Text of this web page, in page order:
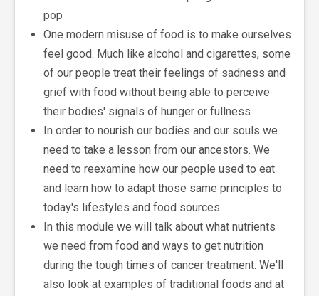
pop
One modern misuse of food is to make ourselves
feel good. Much like alcohol and cigarettes, some
of our people treat their feelings of sadness and
grief with food without being able to perceive
their bodies' signals of hunger or fullness
In order to nourish our bodies and our souls we
need to take a lesson from our ancestors. We
need to reexamine how our people used to eat
and learn how to adapt those same principles to
today's lifestyles and food sources
In this module we will talk about what nutrients
we need from food and ways to get nutrition
during the tough times of cancer treatment. We'll
also look at examples of traditional foods and at